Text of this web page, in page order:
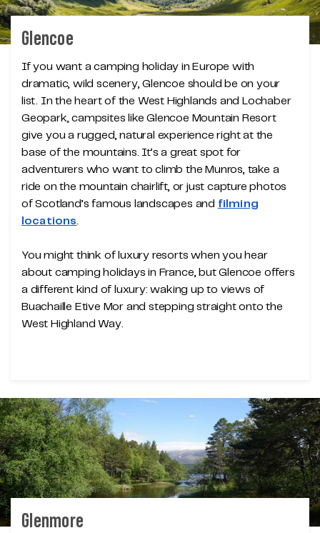
Glencoe
If you want a camping holiday in Europe with
dramatic, wild scenery, Glencoe should be on your
list. In the heart of the West Highlands and Lochaber
Geopark, campsites like Glencoe Mountain Resort
give you a rugged, natural experience right at the
base of the mountains. It’s a great spot for
adventurers who want to climb the Munros, take a
ride on the mountain chairlift, or just capture photos
of Scotland’s famous landscapes and filming
locations.
You might think of luxury resorts when you hear
about camping holidays in France, but Glencoe offers
a different kind of luxury: waking up to views of
Buachaille Etive Mor and stepping straight onto the
West Highland Way.
Glenmore